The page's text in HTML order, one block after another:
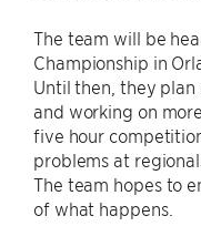
The team will be
Championship in
Until then, they
and working on
five hour
problems at
The team hopes to
of what happens.